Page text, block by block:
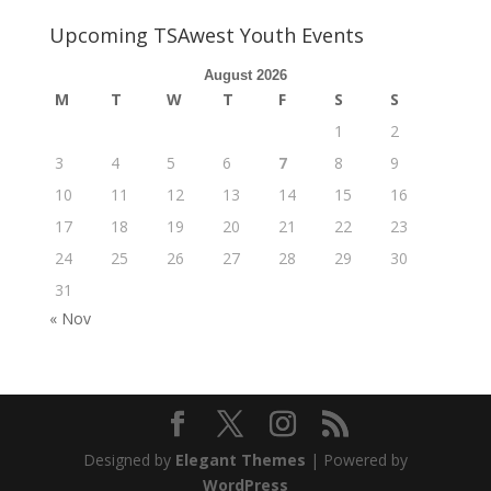
Upcoming TSAwest Youth Events
August 2026
M T W T F S
S
1
2
3
4 5 6 7 8
9
10
11 12 13 14 15
16
17
18 19 20 21 22
23
24
25 26 27 28 29
30
31
« Nov
Designed by Elegant Themes | Powered by
WordPress